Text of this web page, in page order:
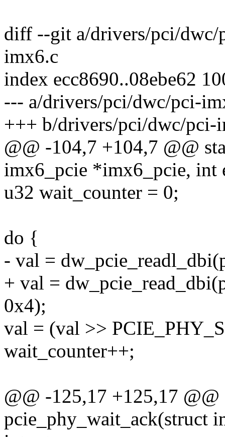
diff --git a/drivers/pci/
imx6.c
index ecc8690..08ebe62
--- a/drivers/pci/dwc/pci-
+++ b/drivers/pci/dwc/pci-
@@ -104,7 +104,7 @@
imx6_pcie *imx6_pcie, int
u32 wait_counter = 0;
do {
- val =
+ val =
0x4);
val = (val >>
wait_counter++;
@@ -125,17 +125,17
pcie_phy_wait_ack(struct